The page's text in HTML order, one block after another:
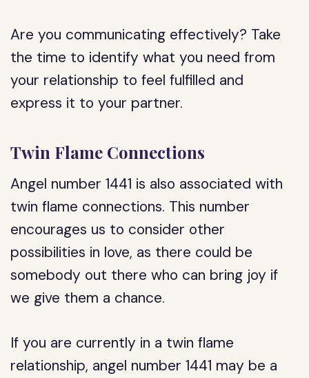
Are you communicating effectively? Take
the time to identify what you need from
your relationship to feel fulfilled and
express it to your partner.
Twin Flame Connections
Angel number 1441 is also associated with
twin flame connections. This number
encourages us to consider other
possibilities in love, as there could be
somebody out there who can bring joy if
we give them a chance.
If you are currently in a twin flame
relationship, angel number 1441 may be a